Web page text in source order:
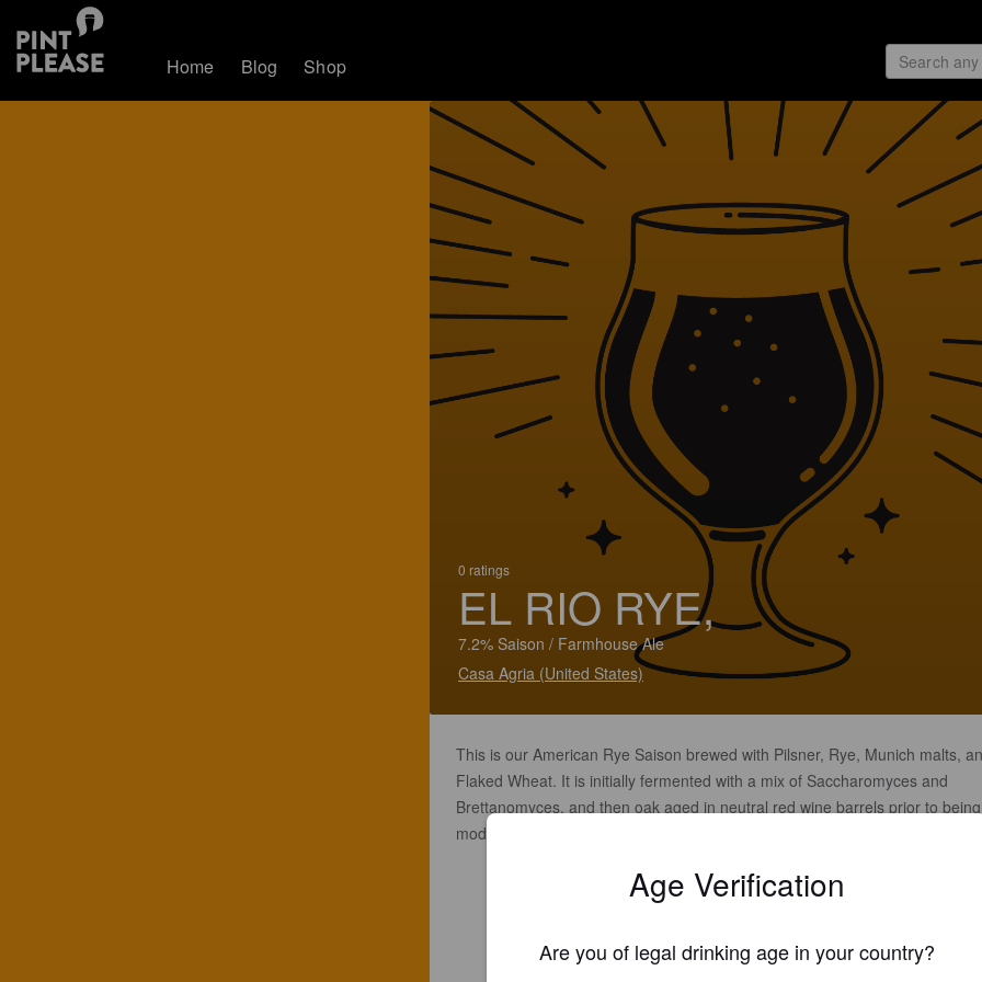
Home Blog Shop
0 ratings
EL RIO RYE,
7.2% Saison / Farmhouse Ale
Casa Agria (United States)
This is our American Rye Saison brewed with Pilsner, Rye, Munich malts,
Flaked Wheat. It is initially fermented with a mix of Saccharomyces and
Brettanomyces, and then oak aged in neutral red wine barrels prior to being
modestly dry hopped. Balanced malt profile with a dry finish.
Age Verification
Are you of legal drinking age in your country?